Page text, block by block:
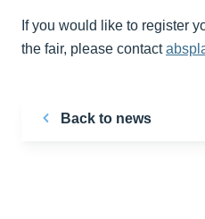
If you would like to register
the fair, please contact
Back to news